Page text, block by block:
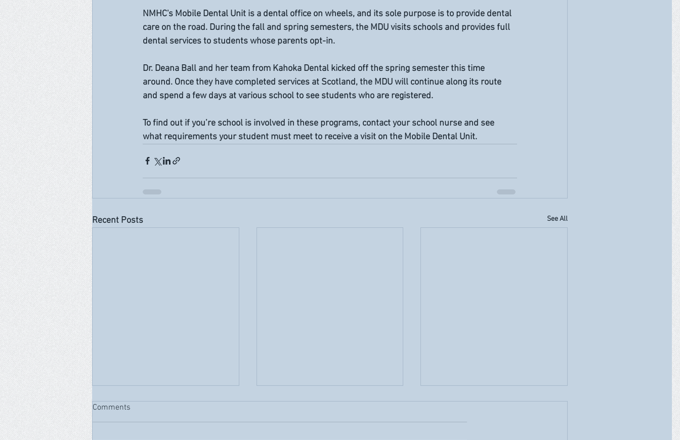
NMHC's Mobile Dental Unit is a dental office on wheels, and its sole purpose is to provide dental
care on the road. During the fall and spring semesters, the MDU visits schools and provides full
dental services to students whose parents opt-in.
Dr. Deana Ball and her team from Kahoka Dental kicked off the spring semester this time
around. Once they have completed services at Scotland, the MDU will continue along its route
and spend a few days at various school to see students who are registered.
To find out if you’re school is involved in these programs, contact your school nurse and see
what requirements your student must meet to receive a visit on the Mobile Dental Unit.
Recent Posts See All
Comments